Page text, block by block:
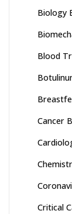
Biology
Blood
Cancer
Critical